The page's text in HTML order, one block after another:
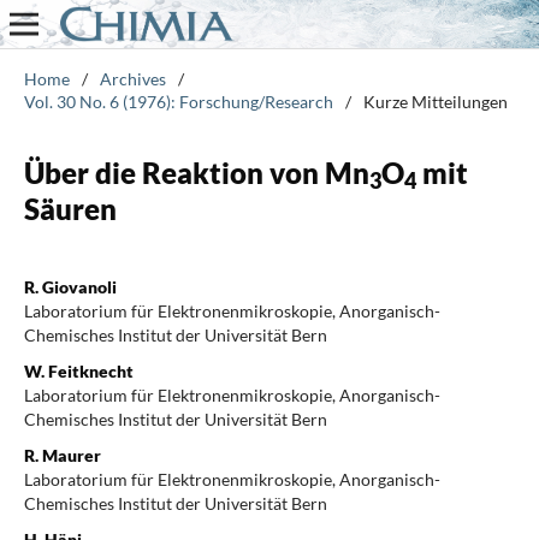
Home / Archives /
Vol. 30 No. 6 (1976): Forschung/Research
/ Kurze Mitteilungen
Über die Reaktion von Mn3O4mit
Säuren
R. Giovanoli
Laboratorium für Elektronenmikroskopie, Anorganisch-
Chemisches Institut der Universität Bern
W. Feitknecht
Laboratorium für Elektronenmikroskopie, Anorganisch-
Chemisches Institut der Universität Bern
R. Maurer
Laboratorium für Elektronenmikroskopie, Anorganisch-
Chemisches Institut der Universität Bern